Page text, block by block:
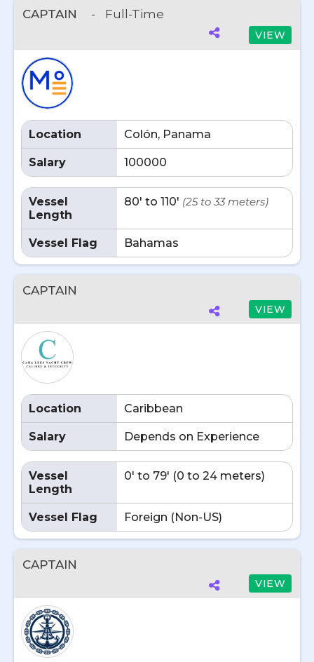
CAPTAIN - Full-Time
VIEW
Location Colón, Panama
Salary 100000
Vessel
Length
80' to 110' (25 to 33 meters)
Vessel Flag Bahamas
CAPTAIN
VIEW
Location Caribbean
Salary Depends on Experience
Vessel
Length
0' to 79' (0 to 24 meters)
Vessel Flag Foreign (Non-US)
CAPTAIN
VIEW